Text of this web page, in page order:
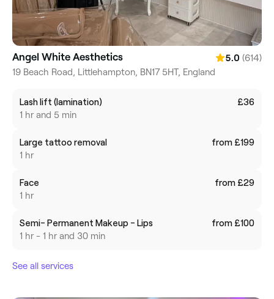
Angel White Aesthetics 5.0 (614)
19 Beach Road, Littlehampton, BN17 5HT, England
Lash lift (lamination)
1 hr and 5 min
£36
Large tattoo removal
1 hr
from £199
Face
1 hr
from £29
Semi- Permanent Makeup - Lips
1 hr - 1 hr and 30 min
from £100
See all services